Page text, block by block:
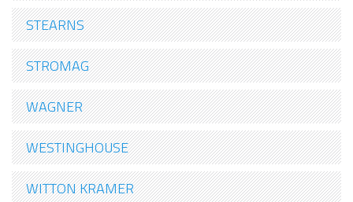
STEARNS
STROMAG
WAGNER
WESTINGHOUSE
WITTON KRAMER